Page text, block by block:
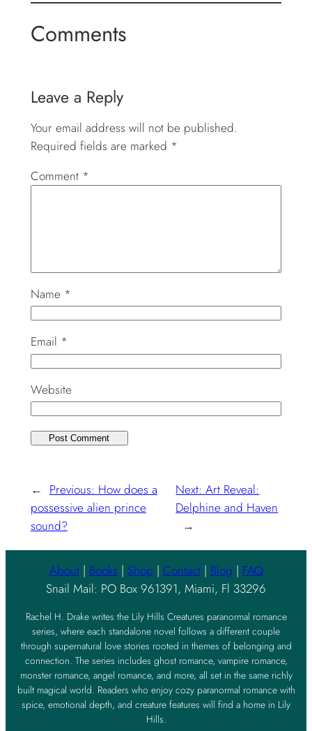
Comments
Leave a Reply
Your email address will not be published.
Required fields are marked *
Comment *
Name *
Email *
Website
← Previous: How does a
possessive alien prince
sound?
Next:Art Reveal:
Delphine and Haven
→
About| Books | Shop | Contact| Blog | FAQ
Snail Mail: PO Box 961391, Miami, Fl 33296
Rachel H. Drake writes the Lily Hills Creatures paranormal romance
series, where each standalone novel follows a different couple
through supernatural love stories rooted in themes of belonging and
connection. The series includes ghost romance, vampire romance,
monster romance, angel romance, and more, all set in the same richly
built magical world. Readers who enjoy cozy paranormal romance with
spice, emotional depth, and creature features will find a home in Lily
Hills.